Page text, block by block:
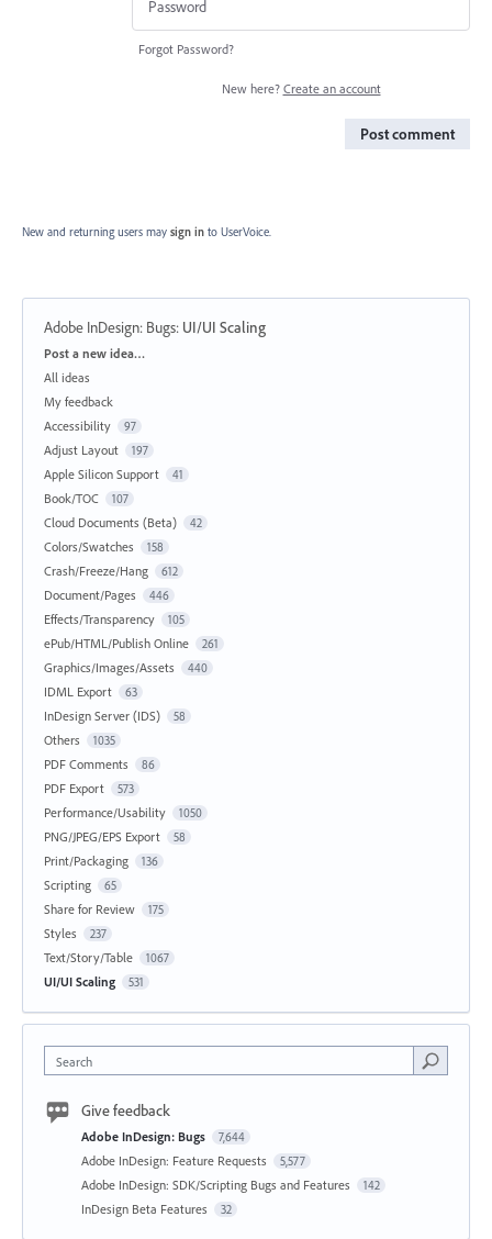
Forgot Password?
New here? Create an account
Post comment
New and returning users may sign in to UserVoice.
Adobe InDesign: Bugs: UI/UI Scaling
Categories
Post a new idea…
All ideas
My feedback
Accessibility
97
Adjust Layout 197
Apple Silicon Support 41
Book/TOC 107
Cloud Documents (Beta) 42
Colors/Swatches 158
Crash/Freeze/Hang 612
Document/Pages 446
Effects/Transparency 105
ePub/HTML/Publish Online 261
Graphics/Images/Assets 440
IDML Export 63
InDesign Server (IDS) 58
Others 1035
PDF Comments 86
PDF Export 573
Performance/Usability 1050
PNG/JPEG/EPS Export 58
Print/Packaging 136
Scripting 65
Share for Review 175
Styles 237
Text/Story/Table 1067
UI/UI Scaling 531
Search
Give feedback
Adobe InDesign: Bugs 7,644
Adobe InDesign: Feature Requests 5,577
Adobe InDesign: SDK/Scripting Bugs and Features 142
InDesign Beta Features 32